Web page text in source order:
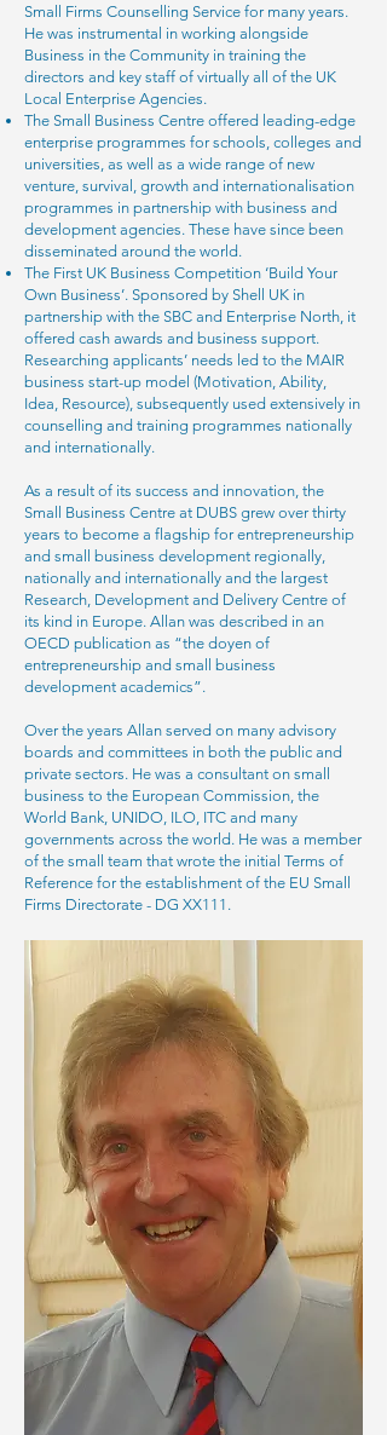
Small Firms Counselling Service for many years.
He was instrumental in working alongside
Business in the Community in training the
directors and key staff of virtually all of the UK
Local Enterprise Agencies.
The Small Business Centre offered leading-edge
enterprise programmes for schools, colleges and
universities, as well as a wide range of new
venture, survival, growth and internationalisation
programmes in partnership with business and
development agencies. These have since been
disseminated around the world.
The First UK Business Competition ‘Build Your
Own Business’. Sponsored by Shell UK in
partnership with the SBC and Enterprise North, it
offered cash awards and business support.
Researching applicants’ needs led to the MAIR
business start-up model (Motivation, Ability,
Idea, Resource), subsequently used extensively in
counselling and training programmes nationally
and internationally.
As a result of its success and innovation, the
Small Business Centre at DUBS grew over thirty
years to become a flagship for entrepreneurship
and small business development regionally,
nationally and internationally and the largest
Research, Development and Delivery Centre of
its kind in Europe. Allan was described in an
OECD publication as “the doyen of
entrepreneurship and small business
development academics”.
Over the years Allan served on many advisory
boards and committees in both the public and
private sectors. He was a consultant on small
business to the European Commission, the
World Bank, UNIDO, ILO, ITC and many
governments across the world. He was a member
of the small team that wrote the initial Terms of
Reference for the establishment of the EU Small
Firms Directorate - DG XX111.